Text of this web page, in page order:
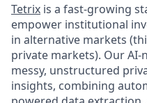
Tetrix is a fast-growing
empower institutional
in alternative markets
private markets). Our
messy, unstructured
insights, combining